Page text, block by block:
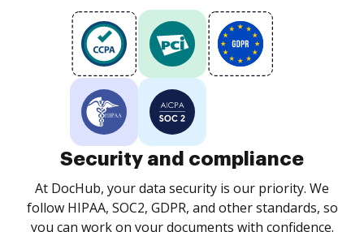
Security and compliance
At DocHub, your data security is our priority. We
follow HIPAA, SOC2, GDPR, and other standards, so
you can work on your documents with confidence.